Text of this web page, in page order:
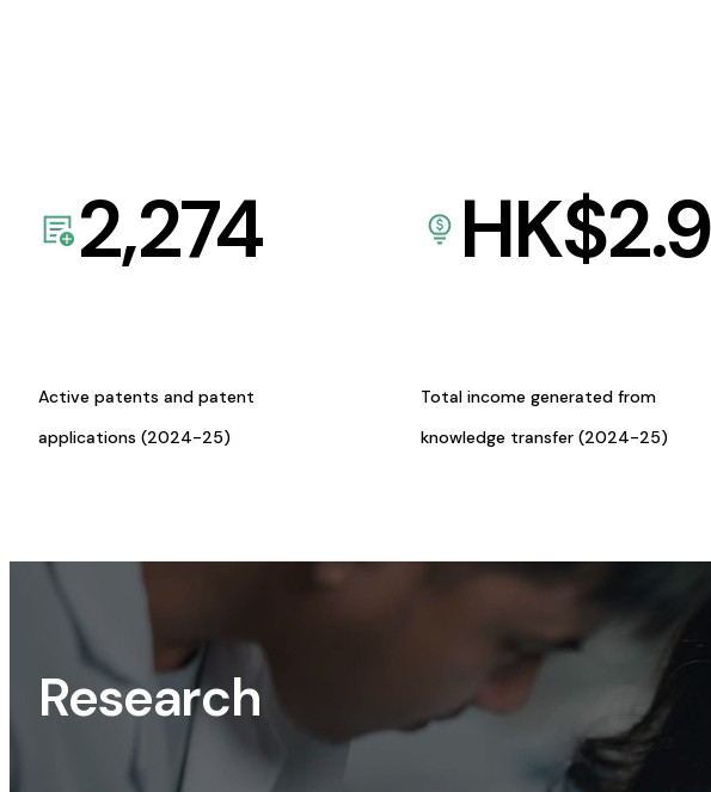
2,274
Active patents and patent
applications (2024-25)
HK$2.9
Total income generated from
knowledge transfer (2024-25)
Research